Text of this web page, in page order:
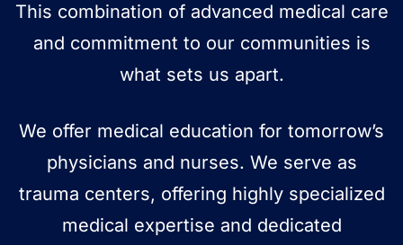
This combination of advanced medical care
and commitment to our communities is
what sets us apart.
We offer medical education for tomorrow’s
physicians and nurses. We serve as
trauma centers, offering highly specialized
medical expertise and dedicated